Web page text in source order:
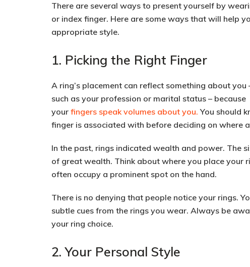
There are several ways to present yourself by
or index finger. Here are some ways that will help
appropriate style.
1. Picking the Right Finger
A ring’s placement can reflect something about you
such as your profession or marital status – because
your fingers speak volumes about you. You should
finger is associated with before deciding on where
In the past, rings indicated wealth and power. The
of great wealth. Think about where you place your
often occupy a prominent spot on the hand.
There is no denying that people notice your rings.
subtle cues from the rings you wear. Always be
your ring choice.
2. Your Personal Style